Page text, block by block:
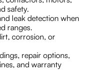
safety.
leak detection when
ranges.
corrosion, or
repair options,
and warranty